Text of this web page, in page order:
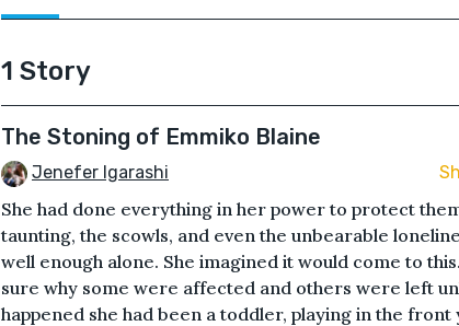
1 Story
The Stoning of Emmiko Blaine
Jenefer Igarashi
She had done everything in her power to protect
taunting, the scowls, and even the unbearable
well enough alone. She imagined it would come to
sure why some were affected and others were left
happened she had been a toddler, playing in the front